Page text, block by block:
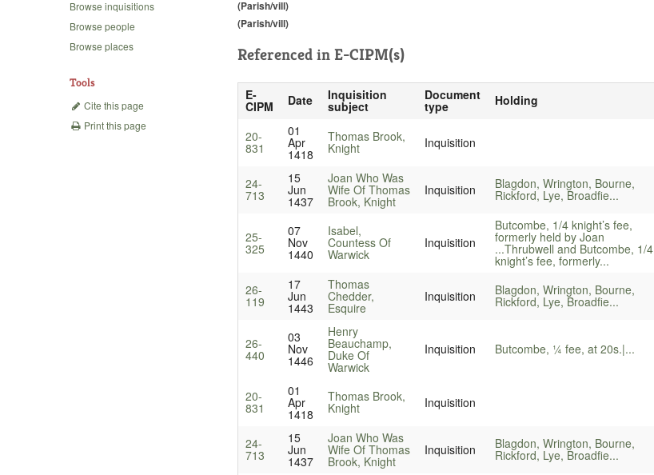
Browse inquisitions
Browse people
Browse places
Tools
Cite this page
Print this page
(Parish/vill)
(Parish/vill)
Referenced in E-CIPM(s)
E-
CIPM Date Inquisition
subject
Document
type Holding
20-
831
01
Apr
1418
Thomas Brook,
Knight Inquisition
24-
713
15
Jun
1437
Joan Who Was
Wife Of Thomas
Brook, Knight
Inquisition Blagdon, Wrington, Bourne,
Rickford, Lye, Broadfie...
25-
325
07
Nov
1440
Isabel,
Countess Of
Warwick
Inquisition
Butcombe, 1/4 knight’s fee,
formerly held by Joan
...Thrubwell and Butcombe, 1/4
knight’s fee, formerly...
26-
119
17
Jun
1443
Thomas
Chedder,
Esquire
Inquisition Blagdon, Wrington, Bourne,
Rickford, Lye, Broadfie...
26-
440
03
Nov
1446
Henry
Beauchamp,
Duke Of
Warwick
Inquisition Butcombe, ¼ fee, at 20s.|...
20-
831
01
Apr
1418
Thomas Brook,
Knight Inquisition
24-
713
15
Jun
1437
Joan Who Was
Wife Of Thomas
Brook, Knight
Inquisition Blagdon, Wrington, Bourne,
Rickford, Lye, Broadfie...